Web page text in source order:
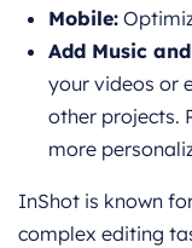
Mobile:
Add Music
your videos or
other projects.
more
InShot is known
complex editing